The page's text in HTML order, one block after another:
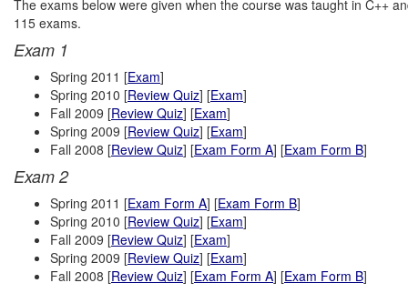
The exams below were given when the course was taught in C++
115 exams.
Exam 1
Spring 2011 [Exam]
Spring 2010 [Review Quiz] [Exam]
Fall 2009 [Review Quiz] [Exam]
Spring 2009 [Review Quiz] [Exam]
Fall 2008 [Review Quiz] [Exam Form A] [Exam Form B]
Exam 2
Spring 2011 [Exam Form A] [Exam Form B]
Spring 2010 [Review Quiz] [Exam]
Fall 2009 [Review Quiz] [Exam]
Spring 2009 [Review Quiz] [Exam]
Fall 2008 [Review Quiz] [Exam Form A] [Exam Form B]